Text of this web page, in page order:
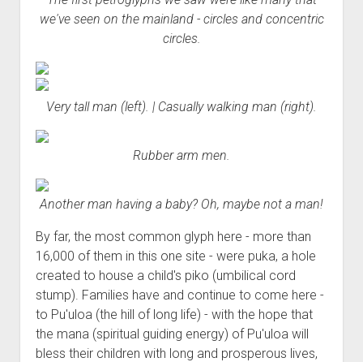
we've seen on the mainland - circles and concentric
circles.
Very tall man (left). | Casually walking man (right).
Rubber arm men.
Another man having a baby? Oh, maybe not a man!
By far, the most common glyph here - more than
16,000 of them in this one site - were puka, a hole
created to house a child's piko (umbilical cord
stump). Families have and continue to come here -
to Pu'uloa (the hill of long life) - with the hope that
the mana (spiritual guiding energy) of Pu'uloa will
bless their children with long and prosperous lives,